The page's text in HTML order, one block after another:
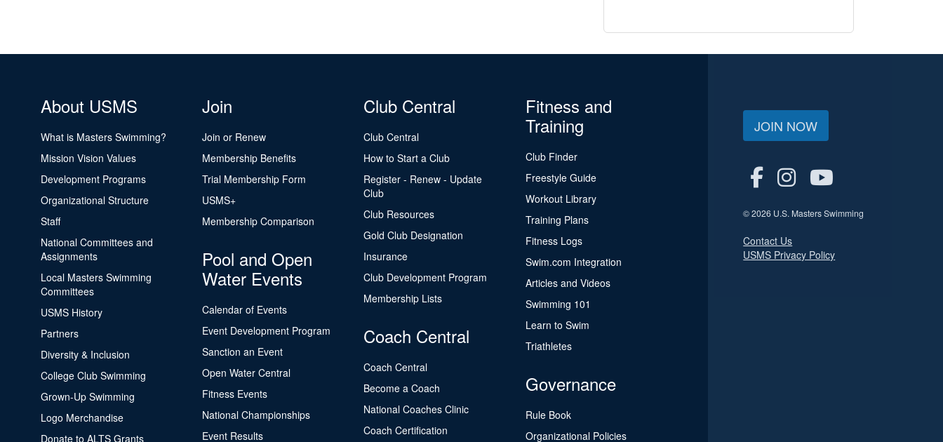
About USMS
What is Masters Swimming?
Mission Vision Values
Development Programs
Organizational Structure
Staff
National Committees and
Assignments
Local Masters Swimming
Committees
USMS History
Partners
Diversity & Inclusion
College Club Swimming
Grown-Up Swimming
Logo Merchandise
Donate to ALTS Grants
Join
Join or Renew
Membership Benefits
Trial Membership Form
USMS+
Membership Comparison
Pool and Open
Water Events
Calendar of Events
Event Development Program
Sanction an Event
Open Water Central
Fitness Events
National Championships
Event Results
Club Central
Club Central
How to Start a Club
Register - Renew - Update
Club
Club Resources
Gold Club Designation
Insurance
Club Development Program
Membership Lists
Coach Central
Coach Central
Become a Coach
National Coaches Clinic
Coach Certification
Fitness and
Training
Club Finder
Freestyle Guide
Workout Library
Training Plans
Fitness Logs
Swim.com Integration
Articles and Videos
Swimming 101
Learn to Swim
Triathletes
Governance
Rule Book
Organizational Policies
JOIN NOW
© 2026 U.S. Masters Swimming
Contact Us
USMS Privacy Policy